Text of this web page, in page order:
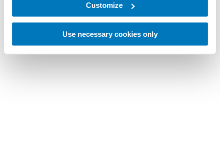
Customize
Use necessary cookies only